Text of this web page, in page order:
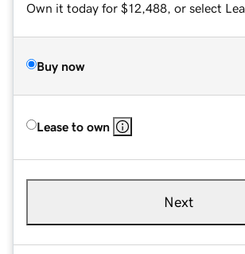
Own it today for $12,488, or select
Buy now
Lease to own
Next